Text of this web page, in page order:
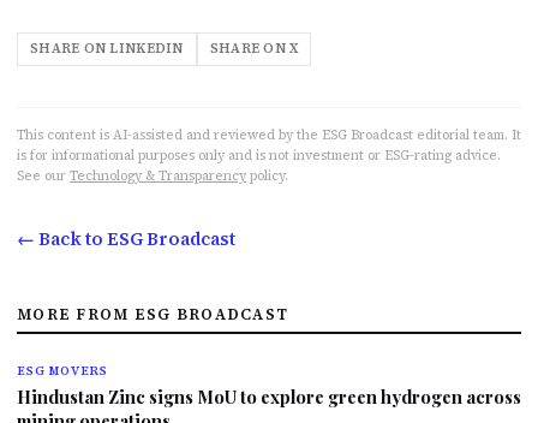
SHARE ON LINKEDIN SHARE ON X
This content is AI-assisted and reviewed by the ESG Broadcast editorial team. It
is for informational purposes only and is not investment or ESG-rating advice.
See our Technology & Transparency policy.
← Back to ESG Broadcast
MORE FROM ESG BROADCAST
ESG MOVERS
Hindustan Zinc signs MoU to explore green hydrogen across